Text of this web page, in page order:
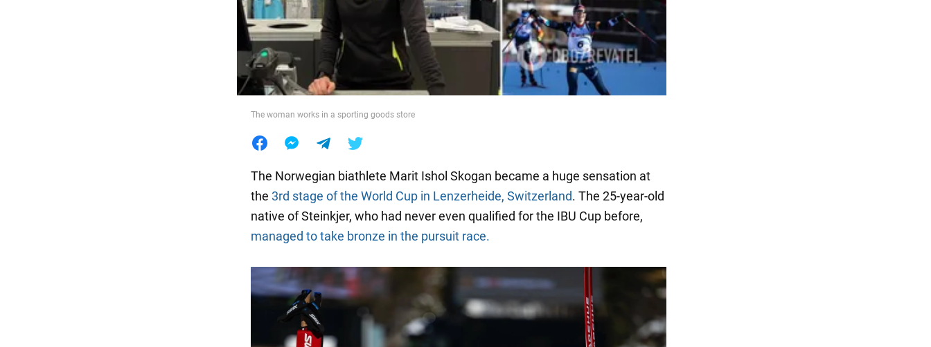
Food
The woman works in a sporting goods store
The Norwegian biathlete Marit Ishol Skogan became a huge sensation at
the 3rd stage of the World Cup in Lenzerheide, Switzerland. The 25-year-old
native of Steinkjer, who had never even qualified for the IBU Cup before,
managed to take bronze in the pursuit race.